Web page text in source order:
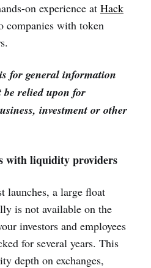
on experience at Hack
companies with token
for general information
be relied upon for
investment or other
with liquidity providers
launches, a large float
is not available on the
investors and employees
for several years. This
depth on exchanges,